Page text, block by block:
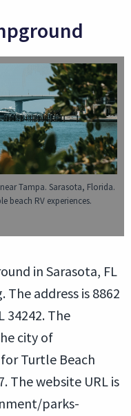
Tampa. Sarasota, Florida.
beach RV experiences.
in Sarasota, FL
address is 8862
34242. The
city of
Turtle Beach
The website URL is
parks-